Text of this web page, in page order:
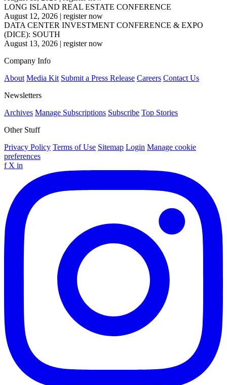
LONG ISLAND REAL ESTATE CONFERENCE
August 12, 2026 | register now
DATA CENTER INVESTMENT CONFERENCE & EXPO
(DICE): SOUTH
August 13, 2026 | register now
Company Info
About Media Kit Submit a Press Release Careers Contact Us
Newsletters
Archives Manage Subscriptions Subscribe Top Stories
Other Stuff
Privacy Policy Terms of Use Sitemap Login Manage cookie
preferences
f X in